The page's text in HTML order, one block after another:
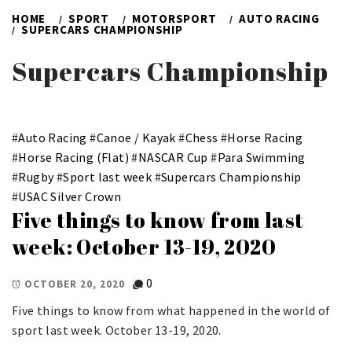
HOME SPORT MOTORSPORT AUTO RACING
SUPERCARS CHAMPIONSHIP
Supercars Championship
#Auto Racing #Canoe / Kayak #Chess #Horse Racing
#Horse Racing (Flat) #NASCAR Cup #Para Swimming
#Rugby#Sport last week #Supercars Championship
#USAC Silver Crown
Five things to know from last
week: October 13-19, 2020
OCTOBER 20, 2020
0
Five things to know from what happened in the world of
sport last week. October 13-19, 2020.